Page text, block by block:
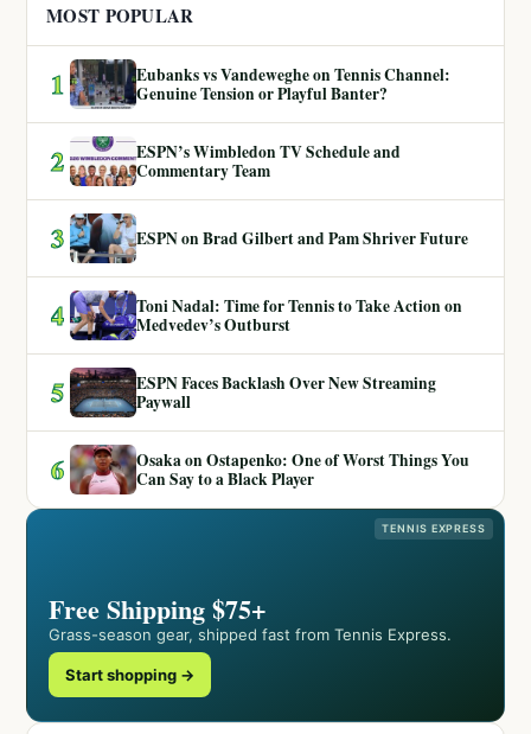
MOST POPULAR
1
Eubanks vs Vandeweghe on Tennis Channel:
Genuine Tension or Playful Banter?
2
ESPN’s Wimbledon TV Schedule and
Commentary Team
3 ESPN on Brad Gilbert and Pam Shriver Future
4
Toni Nadal: Time for Tennis to Take Action on
Medvedev’s Outburst
5
ESPN Faces Backlash Over New Streaming
Paywall
6
Osaka on Ostapenko: One of Worst Things You
Can Say to a Black Player
TENNIS EXPRESS
Free Shipping $75+
Grass-season gear, shipped fast from Tennis Express.
Start shopping →